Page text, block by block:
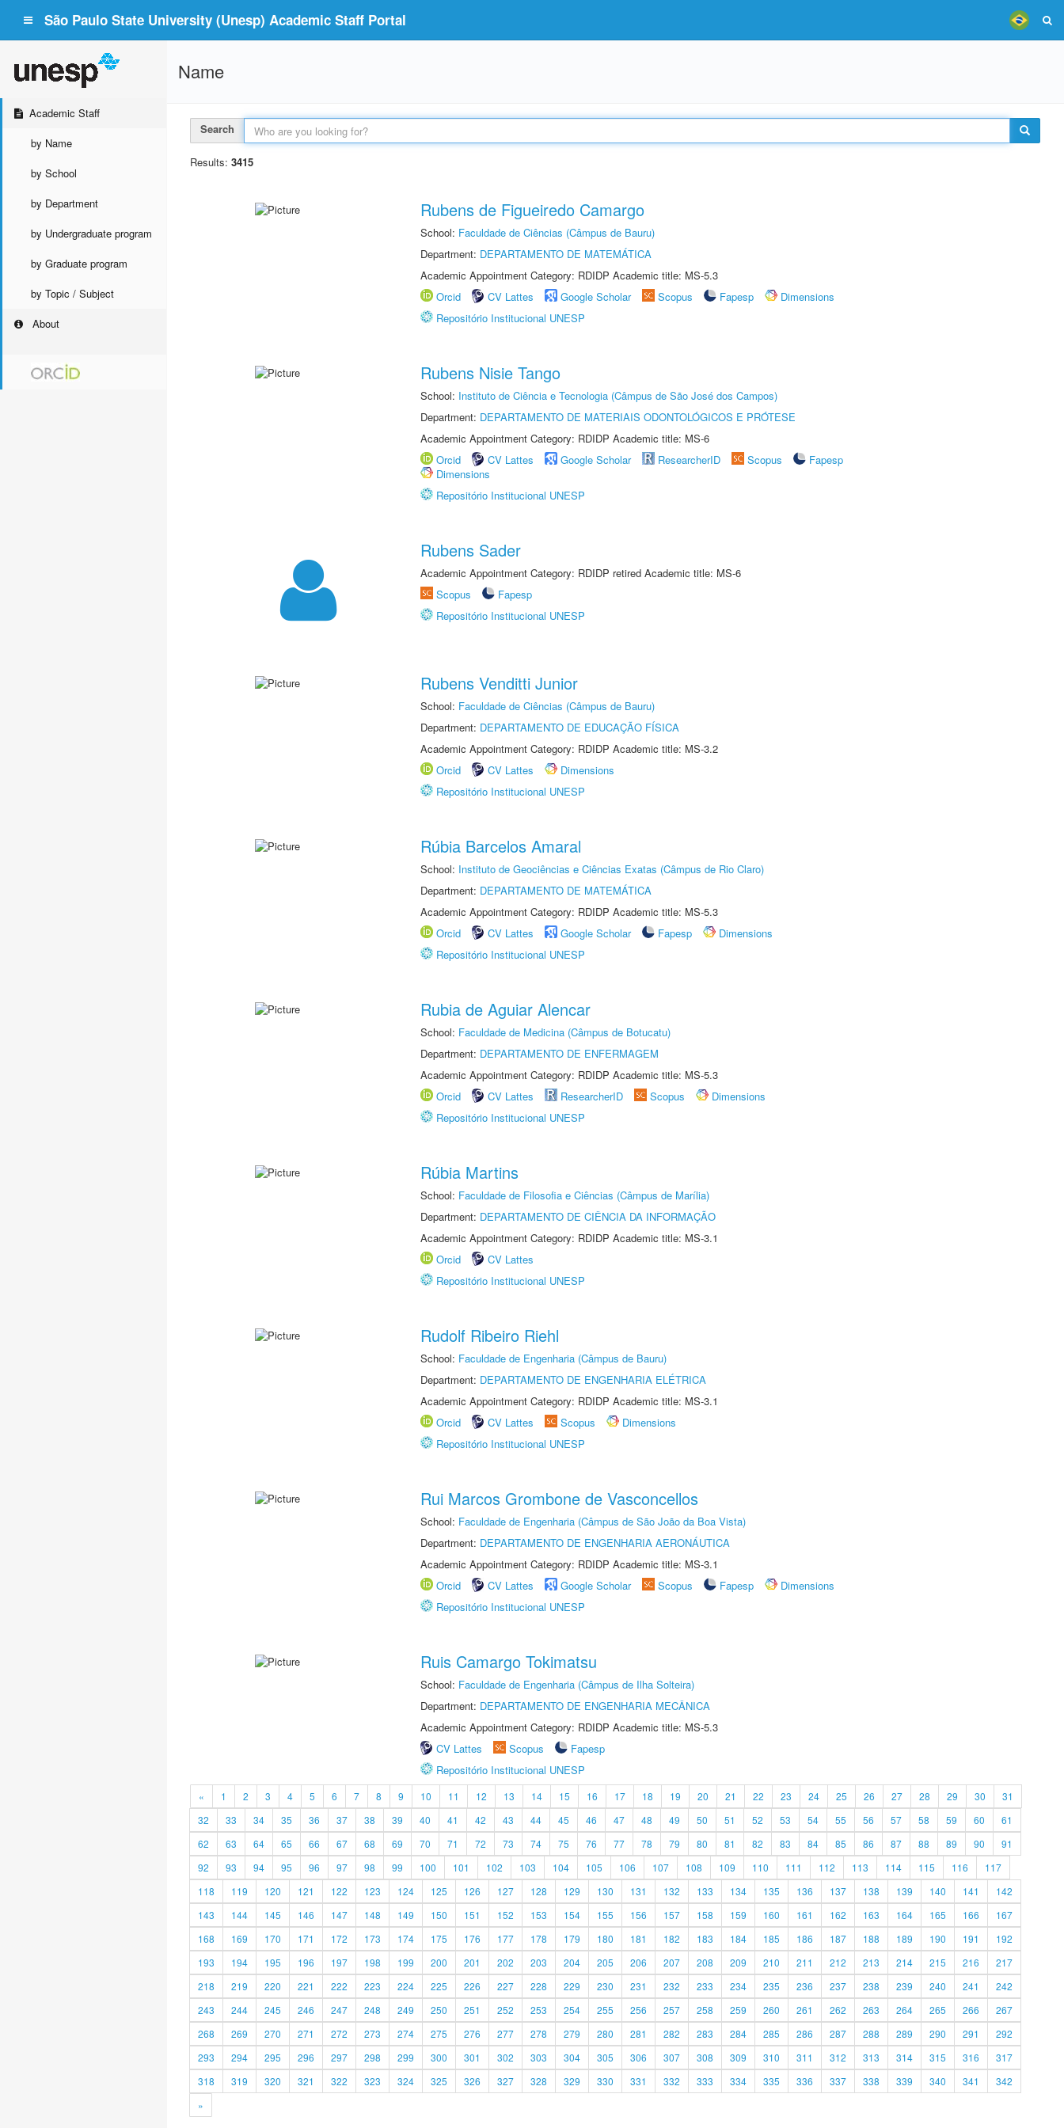
São Paulo State University (Unesp) Academic Staff Portal
Academic Staff
by Name
by School
by Department
by Undergraduate program
by Graduate program
by Topic / Subject
About
Name
Search
Results: 3415
Rubens de Figueiredo Camargo
School: Faculdade de Ciências (Câmpus de Bauru)
Department: DEPARTAMENTO DE MATEMÁTICA
Academic Appointment Category: RDIDP Academic title: MS-5.3
Orcid
CV Lattes Google Scholar Scopus Fapesp
Dimensions
Repositório Institucional UNESP
Rubens Nisie Tango
School: Instituto de Ciência e Tecnologia (Câmpus de São José dos Campos)
Department: DEPARTAMENTO DE MATERIAIS ODONTOLÓGICOS E PRÓTESE
Academic Appointment Category: RDIDP Academic title: MS-6
Orcid
CV Lattes Google Scholar ResearcherID Scopus
Fapesp
Dimensions
Repositório Institucional UNESP
Rubens Sader
Academic Appointment Category: RDIDP retired Academic title: MS-6
Scopus
Fapesp
Repositório Institucional UNESP
Rubens Venditti Junior
School: Faculdade de Ciências (Câmpus de Bauru)
Department: DEPARTAMENTO DE EDUCAÇÃO FÍSICA
Academic Appointment Category: RDIDP Academic title: MS-3.2
Orcid
CV Lattes
Dimensions
Repositório Institucional UNESP
Rúbia Barcelos Amaral
School: Instituto de Geociências e Ciências Exatas (Câmpus de Rio Claro)
Department: DEPARTAMENTO DE MATEMÁTICA
Academic Appointment Category: RDIDP Academic title: MS-5.3
Orcid
CV Lattes Google Scholar Fapesp
Dimensions
Repositório Institucional UNESP
Rubia de Aguiar Alencar
School: Faculdade de Medicina (Câmpus de Botucatu)
Department: DEPARTAMENTO DE ENFERMAGEM
Academic Appointment Category: RDIDP Academic title: MS-5.3
Orcid
CV Lattes ResearcherID Scopus
Dimensions
Repositório Institucional UNESP
Rúbia Martins
School: Faculdade de Filosofia e Ciências (Câmpus de Marília)
Department: DEPARTAMENTO DE CIÊNCIA DA INFORMAÇÃO
Academic Appointment Category: RDIDP Academic title: MS-3.1
Orcid
CV Lattes
Repositório Institucional UNESP
Rudolf Ribeiro Riehl
School: Faculdade de Engenharia (Câmpus de Bauru)
Department: DEPARTAMENTO DE ENGENHARIA ELÉTRICA
Academic Appointment Category: RDIDP Academic title: MS-3.1
Orcid
CV Lattes Scopus
Dimensions
Repositório Institucional UNESP
Rui Marcos Grombone de Vasconcellos
School: Faculdade de Engenharia (Câmpus de São João da Boa Vista)
Department: DEPARTAMENTO DE ENGENHARIA AERONÁUTICA
Academic Appointment Category: RDIDP Academic title: MS-3.1
Orcid
CV Lattes Google Scholar Scopus Fapesp
Dimensions
Repositório Institucional UNESP
Ruis Camargo Tokimatsu
School: Faculdade de Engenharia (Câmpus de Ilha Solteira)
Department: DEPARTAMENTO DE ENGENHARIA MECÂNICA
Academic Appointment Category: RDIDP Academic title: MS-5.3
CV Lattes
Scopus
Fapesp
Repositório Institucional UNESP
« 1 2 3 4 5 6 7 8 9 10 11 12 13 14 15 16 17 18 19 20 21 22 23 24 25 26 27 28 29 30
31
32
33 34 35 36 37 38 39 40 41 42 43 44 45 46 47 48 49 50 51 52 53 54 55 56 57 58 59 60
61
62
63 64 65 66 67 68 69 70 71 72 73 74 75 76 77 78 79 80 81 82 83 84 85 86 87 88 89 90
91
92
93 94 95 96 97 98 99 100 101 102 103 104 105 106 107 108 109 110 111 112 113 114 115 116
117
118
119 120 121 122 123 124 125 126 127 128 129 130 131 132 133 134 135 136 137 138 139 140 141
142
143
144 145 146 147 148 149 150 151 152 153 154 155 156 157 158 159 160 161 162 163 164 165 166
167
168
169 170 171 172 173 174 175 176 177 178 179 180 181 182 183 184 185 186 187 188 189 190 191
192
193
194 195 196 197 198 199 200 201 202 203 204 205 206 207 208 209 210 211 212 213 214 215 216
217
218
219 220 221 222 223 224 225 226 227 228 229 230 231 232 233 234 235 236 237 238 239 240 241
242
243
244 245 246 247 248 249 250 251 252 253 254 255 256 257 258 259 260 261 262 263 264 265 266
267
268
269 270 271 272 273 274 275 276 277 278 279 280 281 282 283 284 285 286 287 288 289 290 291
292
293
294 295 296 297 298 299 300 301 302 303 304 305 306 307 308 309 310 311 312 313 314 315 316
317
318
319 320 321 322 323 324 325 326 327 328 329 330 331 332 333 334 335 336 337 338 339 340 341
342
»